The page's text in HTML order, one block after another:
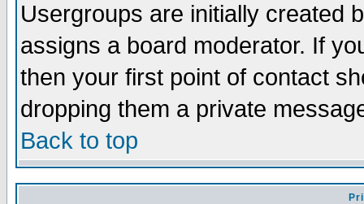
Usergroups are initially created
assigns a board moderator. If
then your first point of contact
dropping them a private
Back to top